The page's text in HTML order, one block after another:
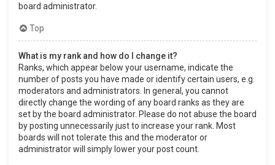
board administrator.
Top
What is my rank and how do I change it?
Ranks, which appear below your username, indicate the
number of posts you have made or identify certain users, e.g.
moderators and administrators. In general, you cannot
directly change the wording of any board ranks as they are
set by the board administrator. Please do not abuse the board
by posting unnecessarily just to increase your rank. Most
boards will not tolerate this and the moderator or
administrator will simply lower your post count.